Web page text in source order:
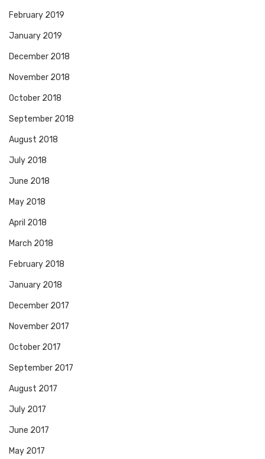
February 2019
January 2019
December 2018
November 2018
October 2018
September 2018
August 2018
July 2018
June 2018
May 2018
April 2018
March 2018
February 2018
January 2018
December 2017
November 2017
October 2017
September 2017
August 2017
July 2017
June 2017
May 2017